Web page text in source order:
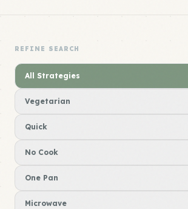
REFINE SEARCH
All Strategies
Vegetarian
Quick
No Cook
One Pan
Microwave